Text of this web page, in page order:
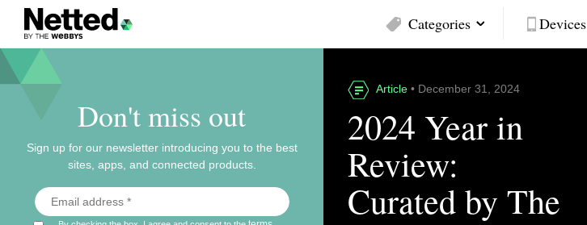
Categories Devices
Don't miss out
Sign up for our newsletter introducing you to the best
sites, apps, and connected products.
Article • December 31, 2024
2024 Year in
Review:
Curated by The